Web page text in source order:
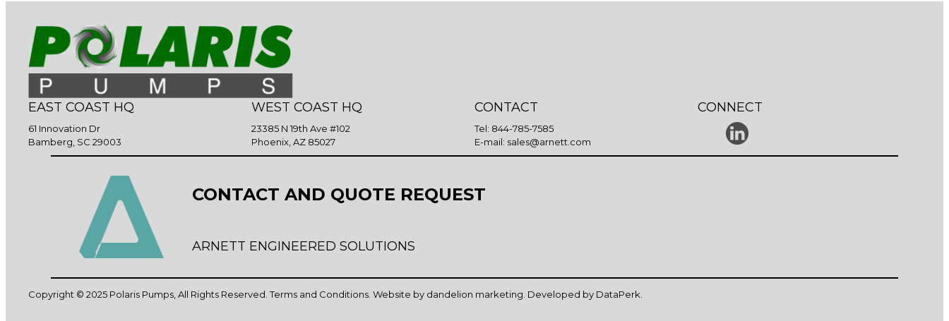
EAST COAST HQ
61 Innovation Dr
Bamberg, SC 29003
WEST COAST HQ
23385 N 19th Ave #102
Phoenix, AZ 85027
CONTACT
Tel: 844-785-7585
E-mail: sales@arnett.com
CONNECT
CONTACT AND QUOTE REQUEST
ARNETT ENGINEERED SOLUTIONS
Copyright © 2025 Polaris Pumps, All Rights Reserved.Terms and Conditions . Website by dandelion marketing . Developed by DataPerk